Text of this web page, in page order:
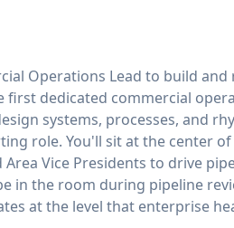
Operations Lead to build
first dedicated commercial
systems, processes, and
role. You'll sit at the center
Area Vice Presidents to drive
in the room during pipeline
at the level that enterprise